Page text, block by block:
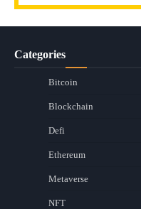
Categories
Bitcoin
Blockchain
Defi
Ethereum
Metaverse
NFT